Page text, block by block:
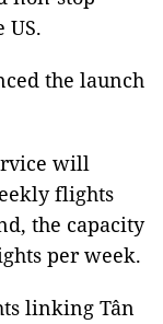
US.
the launch
will
flights
the capacity
per week.
linking Tân